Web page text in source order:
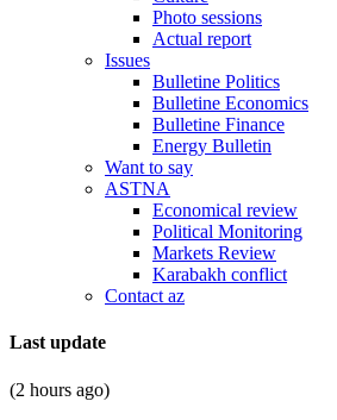
Photo sessions
Actual report
Issues
Bulletine Politics
Bulletine Economics
Bulletine Finance
Energy Bulletin
Want to say
ASTNA
Economical review
Political Monitoring
Markets Review
Karabakh conflict
Contact az
Last update
(2 hours ago)